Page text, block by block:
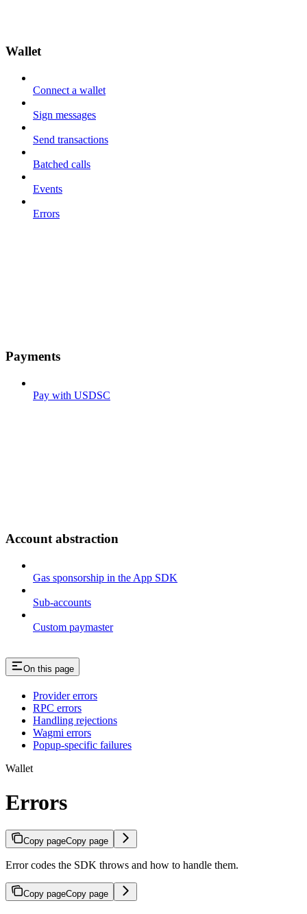
Wallet
Connect a wallet
Sign messages
Send transactions
Batched calls
Events
Errors
Payments
Pay with USDSC
Account abstraction
Gas sponsorship in the App SDK
Sub-accounts
Custom paymaster
On this page
Provider errors
RPC errors
Handling rejections
Wagmi errors
Popup-specific failures
Wallet
Errors
Copy pageCopy page
Error codes the SDK throws and how to handle them.
Copy pageCopy page